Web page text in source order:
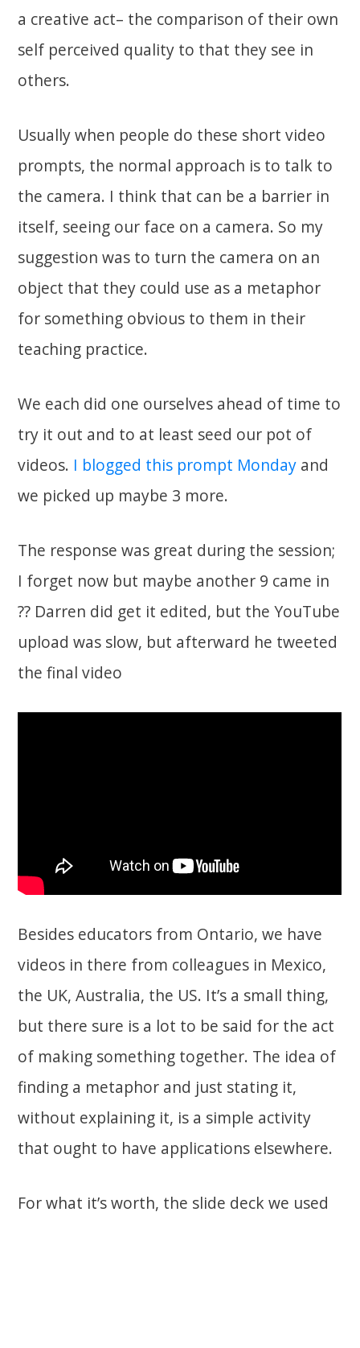
a creative act– the comparison of their own
self perceived quality to that they see in
others.
Usually when people do these short video
prompts, the normal approach is to talk to
the camera. I think that can be a barrier in
itself, seeing our face on a camera. So my
suggestion was to turn the camera on an
object that they could use as a metaphor
for something obvious to them in their
teaching practice.
We each did one ourselves ahead of time to
try it out and to at least seed our pot of
videos. I blogged this prompt Monday and
we picked up maybe 3 more.
The response was great during the session;
I forget now but maybe another 9 came in
?? Darren did get it edited, but the YouTube
upload was slow, but afterward he tweeted
the final video
Besides educators from Ontario, we have
videos in there from colleagues in Mexico,
the UK, Australia, the US. It’s a small thing,
but there sure is a lot to be said for the act
of making something together. The idea of
finding a metaphor and just stating it,
without explaining it, is a simple activity
that ought to have applications elsewhere.
For what it’s worth, the slide deck we used